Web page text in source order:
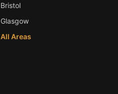
Bristol
Glasgow
All Areas